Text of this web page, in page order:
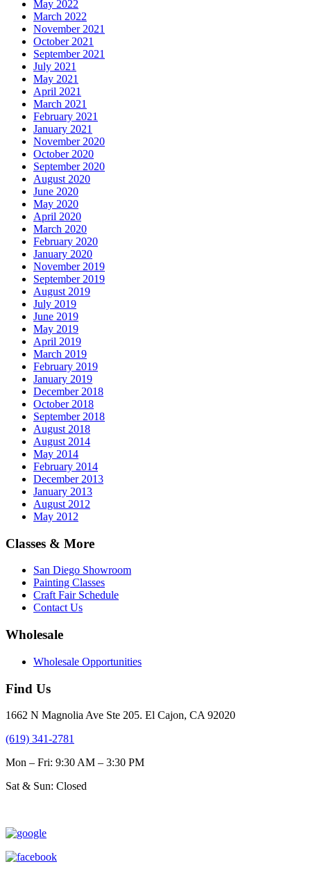
May 2022
March 2022
November 2021
October 2021
September 2021
July 2021
May 2021
April 2021
March 2021
February 2021
January 2021
November 2020
October 2020
September 2020
August 2020
June 2020
May 2020
April 2020
March 2020
February 2020
January 2020
November 2019
September 2019
August 2019
July 2019
June 2019
May 2019
April 2019
March 2019
February 2019
January 2019
December 2018
October 2018
September 2018
August 2018
August 2014
May 2014
February 2014
December 2013
January 2013
August 2012
May 2012
Classes & More
San Diego Showroom
Painting Classes
Craft Fair Schedule
Contact Us
Wholesale
Wholesale Opportunities
Find Us
1662 N Magnolia Ave Ste 205. El Cajon, CA 92020
(619) 341-2781
Mon – Fri: 9:30 AM – 3:30 PM
Sat & Sun: Closed